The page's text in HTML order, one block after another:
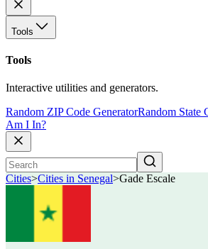
Tools
Tools
Interactive utilities and generators.
Random ZIP Code GeneratorRandom State
Am I In?
Cities>Cities in Senegal>Gade Escale